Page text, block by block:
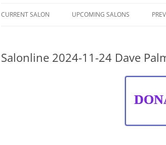
CURRENT SALON UPCOMING SALONS
Salonline 2024-11-24 Dave